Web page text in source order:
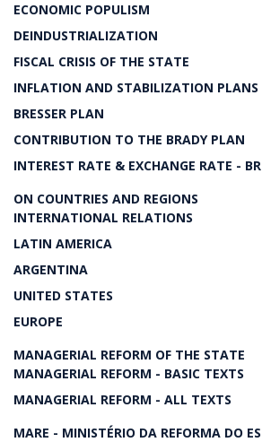
ECONOMIC POPULISM
DEINDUSTRIALIZATION
FISCAL CRISIS OF THE STATE
INFLATION AND STABILIZATION
BRESSER PLAN
CONTRIBUTION TO THE BRADY PLAN
INTEREST RATE & EXCHANGE RATE - BR
ON COUNTRIES AND REGIONS
INTERNATIONAL RELATIONS
LATIN AMERICA
ARGENTINA
UNITED STATES
EUROPE
MANAGERIAL REFORM OF THE STATE
MANAGERIAL REFORM - BASIC TEXTS
MANAGERIAL REFORM - ALL TEXTS
MARE - MINISTÉRIO DA REFORMA DO